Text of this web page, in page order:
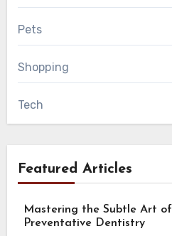
Pets
Shopping
Tech
Featured Articles
Mastering the Subtle Art of
Preventative Dentistry